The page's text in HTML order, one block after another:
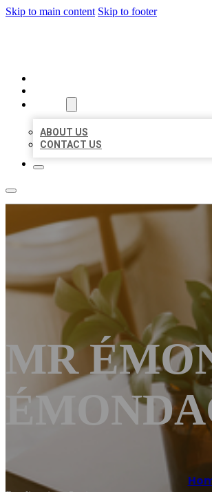
Skip to main content Skip to footer
ABOUT US
CONTACT US
MR